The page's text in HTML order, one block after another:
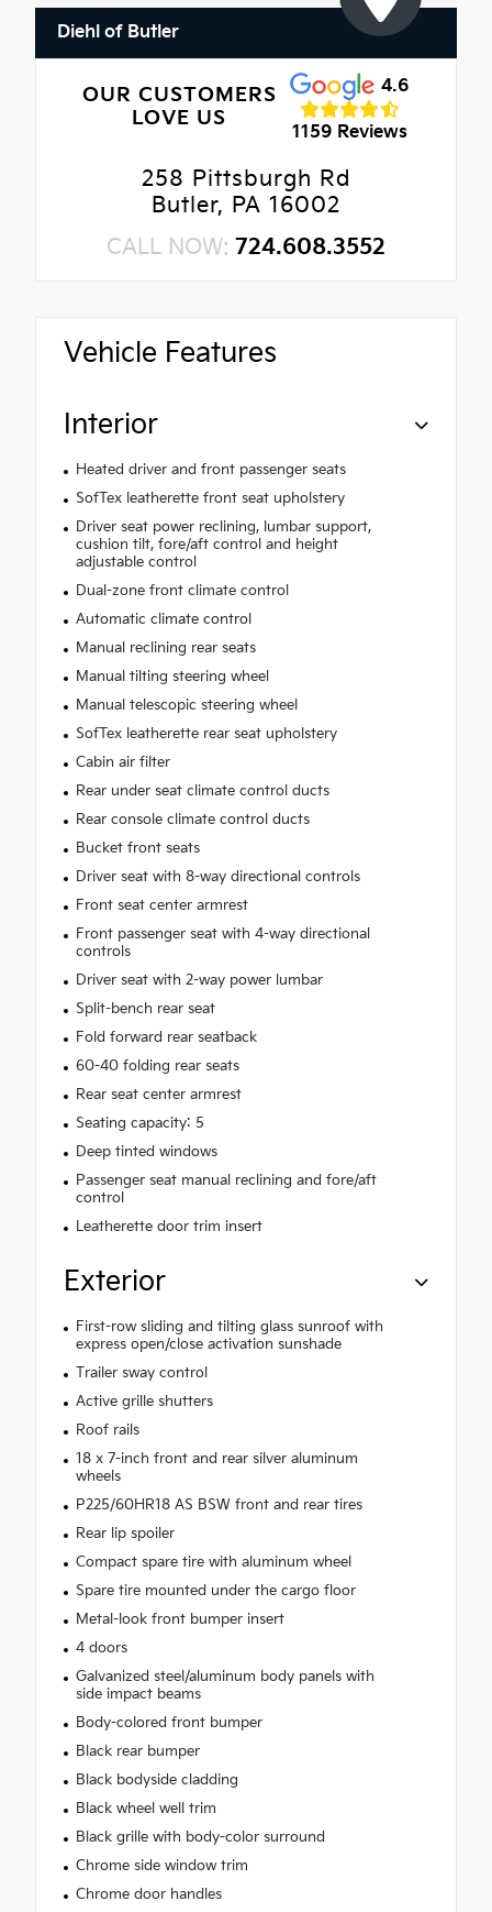
Diehl of Butler
OUR CUSTOMERS
LOVE US
4.6
1159 Reviews
258 Pittsburgh Rd
Butler, PA 16002
CALL NOW: 724.608.3552
Vehicle Features
Interior
Heated driver and front passenger seats
SofTex leatherette front seat upholstery
Driver seat power reclining, lumbar support,
cushion tilt, fore/aft control and height
adjustable control
Dual-zone front climate control
Automatic climate control
Manual reclining rear seats
Manual tilting steering wheel
Manual telescopic steering wheel
SofTex leatherette rear seat upholstery
Cabin air filter
Rear under seat climate control ducts
Rear console climate control ducts
Bucket front seats
Driver seat with 8-way directional controls
Front seat center armrest
Front passenger seat with 4-way directional
controls
Driver seat with 2-way power lumbar
Split-bench rear seat
Fold forward rear seatback
60-40 folding rear seats
Rear seat center armrest
Seating capacity: 5
Deep tinted windows
Passenger seat manual reclining and fore/aft
control
Leatherette door trim insert
Exterior
First-row sliding and tilting glass sunroof with
express open/close activation sunshade
Trailer sway control
Active grille shutters
Roof rails
18 x 7-inch front and rear silver aluminum
wheels
P225/60HR18 AS BSW front and rear tires
Rear lip spoiler
Compact spare tire with aluminum wheel
Spare tire mounted under the cargo floor
Metal-look front bumper insert
4 doors
Galvanized steel/aluminum body panels with
side impact beams
Body-colored front bumper
Black rear bumper
Black bodyside cladding
Black wheel well trim
Black grille with body-color surround
Chrome side window trim
Chrome door handles